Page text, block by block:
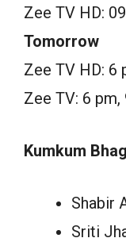
Zee TV HD:
Tomorrow
Zee TV HD: 6
Zee TV: 6 pm,
Kumkum
Shabir
Sriti